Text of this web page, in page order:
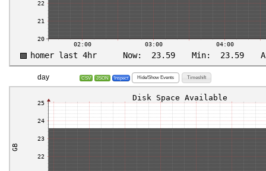
day CSV JSON Inspect Hide/Show Events Timeshift